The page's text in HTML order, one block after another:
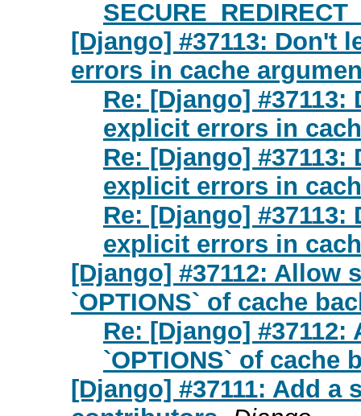
[Django] #37113: Don't
errors in cache
Re: [Django]
explicit errors in
Re: [Django]
explicit errors in
Re: [Django]
explicit errors in
[Django] #37112: Allow
`OPTIONS` of cache
Re: [Django]
`OPTIONS` of cache
[Django] #37111: Add